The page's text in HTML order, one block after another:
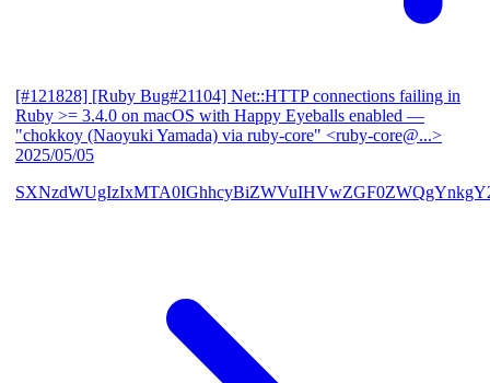
[#121828] [Ruby Bug#21104] Net::HTTP connections failing in
Ruby >= 3.4.0 on macOS with Happy Eyeballs enabled —
"chokkoy (Naoyuki Yamada) via ruby-core" <ruby-core@...>
2025/05/05